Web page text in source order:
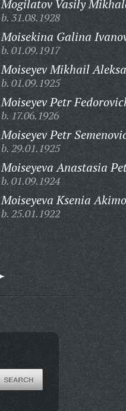
Mogilatov Vasily
b. 31.08.1928
Moisekina Galina
b. 01.09.1917
Moiseyev Mikhail
b. 01.09.1925
Moiseyev Petr
b. 17.06.1926
Moiseyev Petr
b. 29.01.1925
Moiseyeva Anastasia
b. 01.09.1924
Moiseyeva Ksenia
b. 25.01.1922